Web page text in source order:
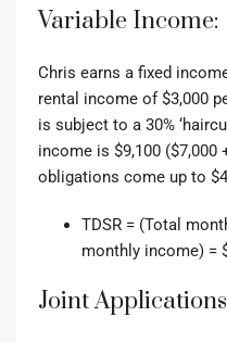
Variable Income:
Chris earns a fixed
rental income of $3,000
is subject to a 30%
income is $9,100 ($7,000
obligations come up to
TDSR = (Total
monthly income) =
Joint